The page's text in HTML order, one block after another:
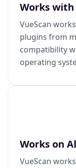
Works with
VueScan
plugins from
compatibility
operating
Works on
VueScan